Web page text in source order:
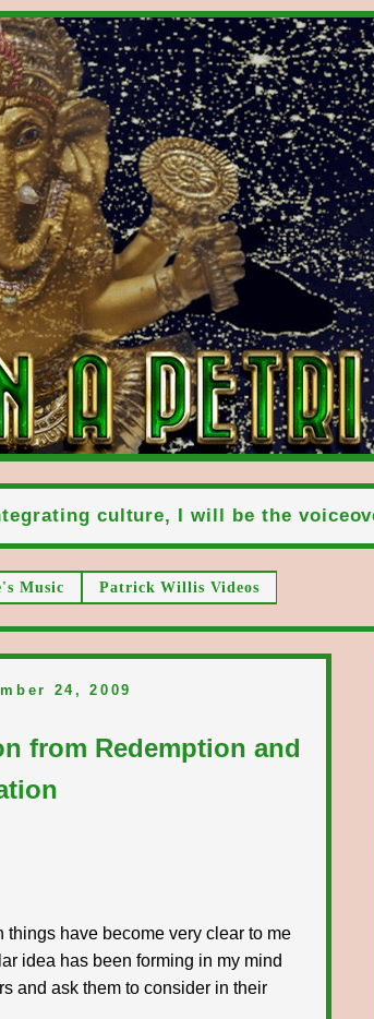
culture, I will be the
Music Patrick Willis Videos
24, 2009
from Redemption and
have become very clear to me
idea has been forming in my mind
and ask them to consider in their